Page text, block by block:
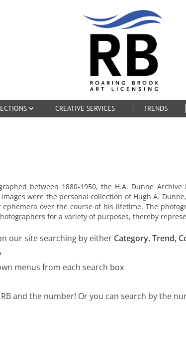
CREATIVE SERVICES TRENDS
between 1880-1950, the H.A. Dunne
were the personal collection of Hugh A.
over the course of his lifetime. The
for a variety of purposes, thereby
our site searching by either Category, Trend,
menus from each search box
and the number! Or you can search by the